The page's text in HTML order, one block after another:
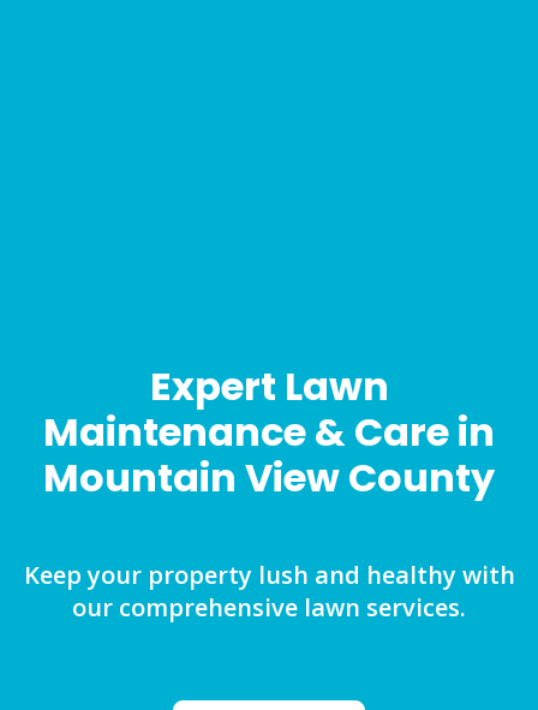
Expert Lawn
Maintenance & Care in
Mountain View County
Keep your property lush and healthy with
our comprehensive lawn services.